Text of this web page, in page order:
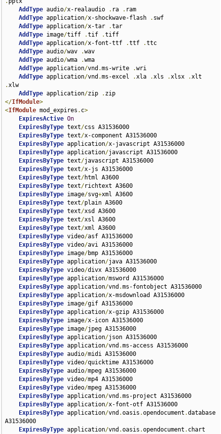
AddType audio/x-realaudio . ra . ram
AddType application/x-shockwave-flash . swf
AddType application/x-tar .tar
AddType image/tiff .tif .tiff
AddType application/x-font-ttf .ttf .ttc
AddType audio/wav .wav
AddType audio/wma .wma
AddType application/vnd .ms-write .wri
AddType application/vnd .ms-excel .xla .xls .xlsx .
.xlw
AddType application/zip .
</IfModule>
<IfModule mod_expires . c>
ExpiresActive On
ExpiresByType text/css A31536000
ExpiresByType text/x-component A31536000
ExpiresByType application/x-javascript A31536000
ExpiresByType application/javascript A31536000
ExpiresByType text/javascript A31536000
ExpiresByType text/x-js A31536000
ExpiresByType text/html A3600
ExpiresByType text/richtext A3600
ExpiresByType image/svg+xml A3600
ExpiresByType text/plain A3600
ExpiresByType text/xsd A3600
ExpiresByType text/xsl A3600
ExpiresByType text/xml A3600
ExpiresByType video/asf A31536000
ExpiresByType video/avi A31536000
ExpiresByType image/bmp A31536000
ExpiresByType application/java A31536000
ExpiresByType video/divx A31536000
ExpiresByType application/msword A31536000
ExpiresByType application/vnd .ms-fontobject A31536000
ExpiresByType application/x-msdownload A31536000
ExpiresByType image/gif A31536000
ExpiresByType application/x-gzip A31536000
ExpiresByType image/x-icon A31536000
ExpiresByType image/jpeg A31536000
ExpiresByType application/json A31536000
ExpiresByType application/vnd .ms-access A31536000
ExpiresByType audio/midi A31536000
ExpiresByType video/quicktime A31536000
ExpiresByType audio/mpeg A31536000
ExpiresByType video/mp4 A31536000
ExpiresByType video/mpeg A31536000
ExpiresByType application/vnd .ms-project A31536000
ExpiresByType application/x-font-otf A31536000
ExpiresByType application/vnd .oasis .opendocument .database
A31536000
ExpiresByType application/vnd .oasis .opendocument . chart